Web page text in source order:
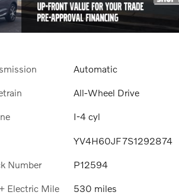
Automatic
All-Wheel Drive
I-4 cyl
YV4H60JF7S1292874
Number P12594
Electric Mile
530 miles